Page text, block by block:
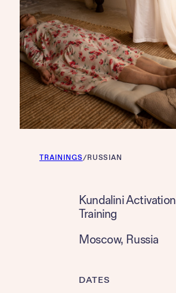
TRAININGS/ RUSSIAN
Kundalini Activation
Training
Moscow, Russia
DATES